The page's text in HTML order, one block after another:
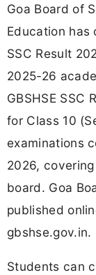
Goa Board of
Education has
SSC Result
2025-26
GBSHSE SSC
for Class 10
examinations
2026,
board. Goa
published
gbshse.gov.in.
Students can